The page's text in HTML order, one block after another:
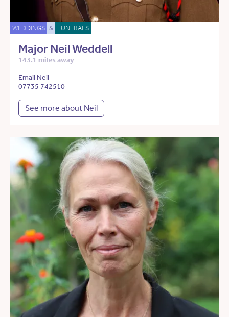
WEDDINGS & FUNERALS
Major Neil Weddell
143.1 miles away
Email Neil
07735 742510
See more about Neil